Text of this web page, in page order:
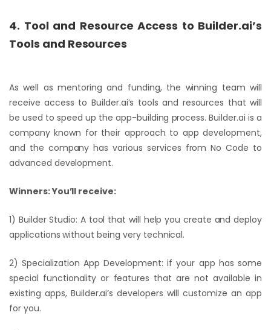
4. Tool and Resource Access to Builder.ai’s
Tools and Resources
As well as mentoring and funding, the winning team will
receive access to Builder.ai’s tools and resources that will
be used to speed up the app-building process. Builder.ai is a
company known for their approach to app development,
and the company has various services from No Code to
advanced development.
Winners: You’ll receive:
1) Builder Studio: A tool that will help you create and deploy
applications without being very technical.
2) Specialization App Development: if your app has some
special functionality or features that are not available in
existing apps, Builder.ai’s developers will customize an app
for you.